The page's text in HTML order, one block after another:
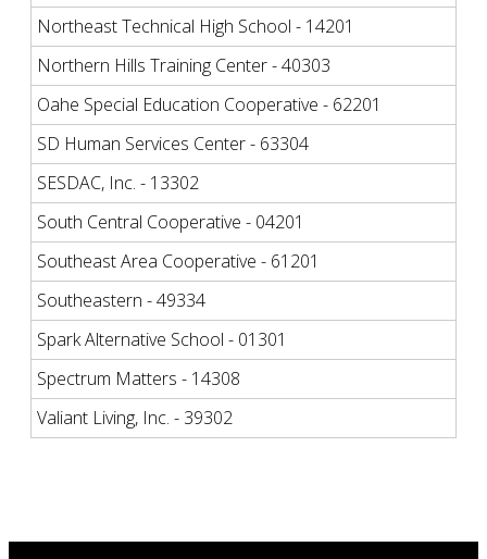
Northeast Technical High School - 14201
Northern Hills Training Center - 40303
Oahe Special Education Cooperative - 62201
SD Human Services Center - 63304
SESDAC, Inc. - 13302
South Central Cooperative - 04201
Southeast Area Cooperative - 61201
Southeastern - 49334
Spark Alternative School - 01301
Spectrum Matters - 14308
Valiant Living, Inc. - 39302